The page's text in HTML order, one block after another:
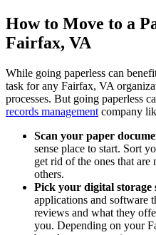
How to Move to a
Fairfax, VA
While going paperless can
task for any Fairfax, VA
processes. But going paperless
records management company
Scan your paper
sense place to start. Sort
get rid of the ones that
others.
Pick your digital
applications and software
reviews and what they
you. Depending on your